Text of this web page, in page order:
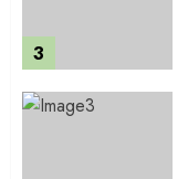
3